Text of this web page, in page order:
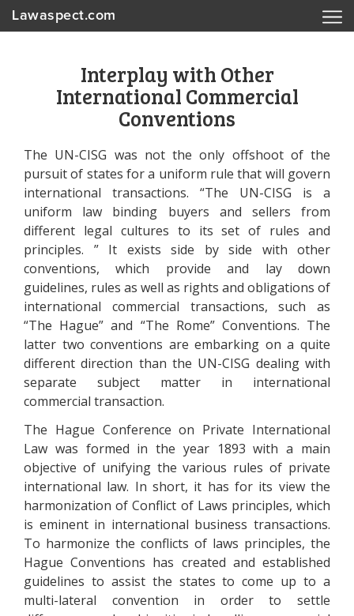
Lawaspect.com
Interplay with Other
International Commercial
Conventions
The UN-CISG was not the only offshoot of the
pursuit of states for a uniform rule that will govern
international transactions. “The UN-CISG is a
uniform law binding buyers and sellers from
different legal cultures to its set of rules and
principles. ” It exists side by side with other
conventions, which provide and lay down
guidelines, rules as well as rights and obligations of
international commercial transactions, such as
“The Hague” and “The Rome” Conventions. The
latter two conventions are embarking on a quite
different direction than the UN-CISG dealing with
separate subject matter in international
commercial transaction.
The Hague Conference on Private International
Law was formed in the year 1893 with a main
objective of unifying the various rules of private
international law. In short, it has for its view the
harmonization of Conflict of Laws principles, which
is eminent in international business transactions.
To harmonize the conflicts of laws principles, the
Hague Conventions has created and established
guidelines to assist the states to come up to a
multi-lateral convention in order to settle